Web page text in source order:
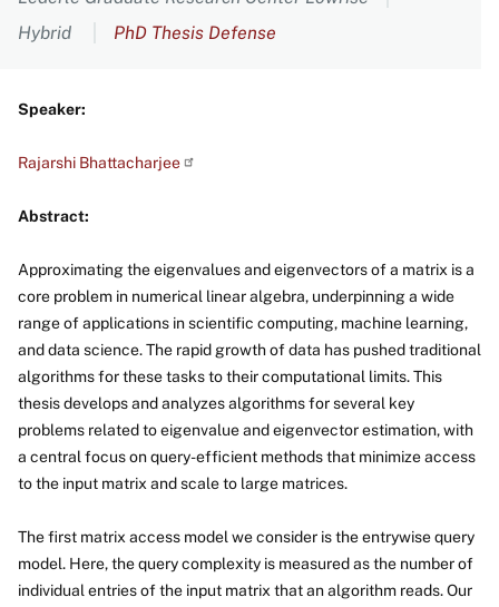
Hybrid
PhD Thesis Defense
Speaker:
Rajarshi Bhattacharjee
Abstract:
Approximating the eigenvalues and eigenvectors of a matrix is a
core problem in numerical linear algebra, underpinning a wide
range of applications in scientific computing, machine learning,
and data science. The rapid growth of data has pushed traditional
algorithms for these tasks to their computational limits. This
thesis develops and analyzes algorithms for several key
problems related to eigenvalue and eigenvector estimation, with
a central focus on query-efficient methods that minimize access
to the input matrix and scale to large matrices.
The first matrix access model we consider is the entrywise query
model. Here, the query complexity is measured as the number of
individual entries of the input matrix that an algorithm reads. Our